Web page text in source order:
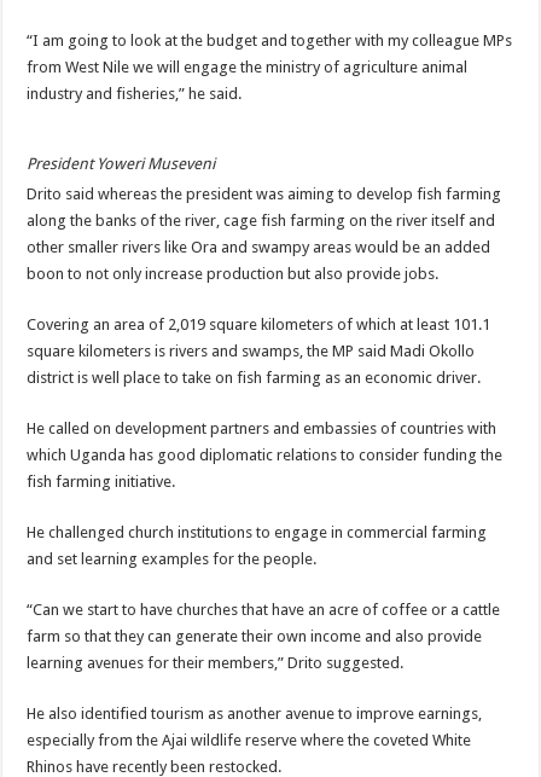
Be very vigilant about Ebola: Napak leaders urge the community
UGANDA ANNOUNCES RECOVERY OF FOURTH EBOLA PATIENT
EBOLA OUTBREAK IN UGANDA: MINISTRY OF HEALTH RULES OUT
DR JANE RUTH ACENG RETURNS TO MUBENDE AND KASSANDA
EBOLA CAN NOT BE TREATED BY TRADITIONAL HEALERS, STOP
Bishop calls for vigilance from Ugandans in fight against Ebola.
THE RISK OF SPREADING EBOLA IS HIGH, MUBENDE AND KASANDA
FIRST EBOLA LOCKDOWN IN UGANDA INTENDED TO STOP SICK
DR JANE RUTH ACENG LEADS STRATEGIC COMMITTEE/RESPONSE
MTN MARATHON TO SUPPORT KAABONG HOSPITAL IN KARAMOJA
CREATING A NEW FOREST IN MBALE, UPDF AND GREENING UGANDA
USEF TURNING TEREGO COMMUNITIES VISION OF MOVING OUT OF
RUN FOR HER DREAM: USEF ORGANISING 3RD EDITION TO RAISE
COCOA GROWING GOES VIRAL AS WEST NILE’S PREMIUM CASH CROP
“Before You Judge Her, Ask What Happened” – Gen Sejusa Raises Questions
“I am going to look at the budget and together with my colleague MPs
from West Nile we will engage the ministry of agriculture animal
industry and fisheries,” he said.
President Yoweri Museveni
Drito said whereas the president was aiming to develop fish farming
along the banks of the river, cage fish farming on the river itself and
other smaller rivers like Ora and swampy areas would be an added
boon to not only increase production but also provide jobs.
Covering an area of 2,019 square kilometers of which at least 101.1
square kilometers is rivers and swamps, the MP said Madi Okollo
district is well place to take on fish farming as an economic driver.
He called on development partners and embassies of countries with
which Uganda has good diplomatic relations to consider funding the
fish farming initiative.
He challenged church institutions to engage in commercial farming
and set learning examples for the people.
“Can we start to have churches that have an acre of coffee or a cattle
farm so that they can generate their own income and also provide
learning avenues for their members,” Drito suggested.
He also identified tourism as another avenue to improve earnings,
especially from the Ajai wildlife reserve where the coveted White
Rhinos have recently been restocked.